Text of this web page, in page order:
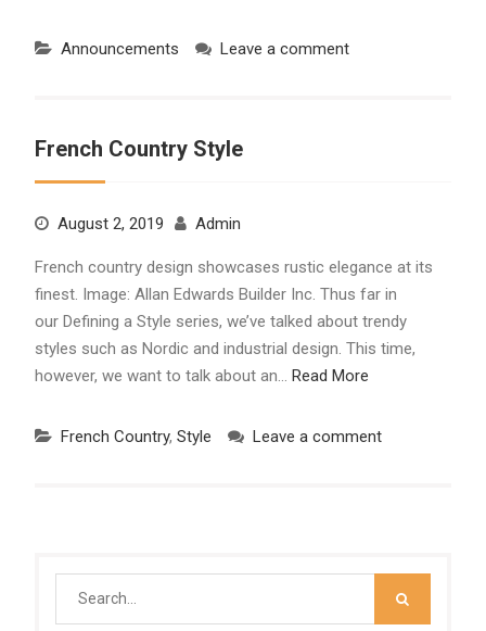
Announcements Leave a comment
French Country Style
August 2, 2019 Admin
French country design showcases rustic elegance at its
finest. Image: Allan Edwards Builder Inc. Thus far in
our Defining a Style series, we’ve talked about trendy
styles such as Nordic and industrial design. This time,
however, we want to talk about an… Read More
French Country, Style Leave a comment